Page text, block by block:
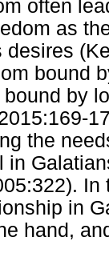
often
as
bound
by
the
in
in
hand,